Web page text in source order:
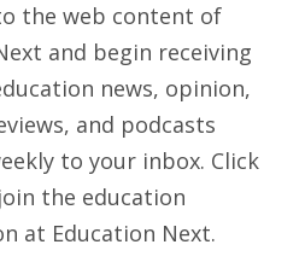
the web content of
and begin receiving
news, opinion,
and podcasts
to your inbox. Click
the education
at Education Next.